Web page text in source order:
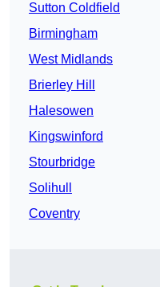
Sutton Coldfield
Birmingham
West Midlands
Brierley Hill
Halesowen
Kingswinford
Stourbridge
Solihull
Coventry